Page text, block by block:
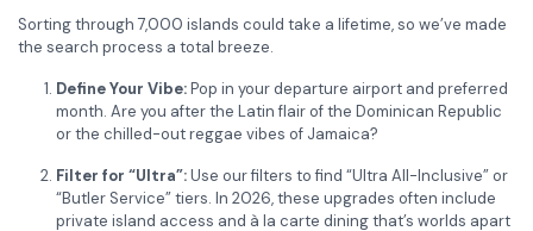
Sorting through 7,000 islands could take a lifetime, so we’ve made
the search process a total breeze.
Define Your Vibe:Pop in your departure airport and preferred
month. Are you after the Latin flair of the Dominican Republic
or the chilled-out reggae vibes of Jamaica?
Filter for “Ultra”:Use our filters to find “Ultra All-Inclusive” or
“Butler Service” tiers. In 2026, these upgrades often include
private island access and à la carte dining that’s worlds apart